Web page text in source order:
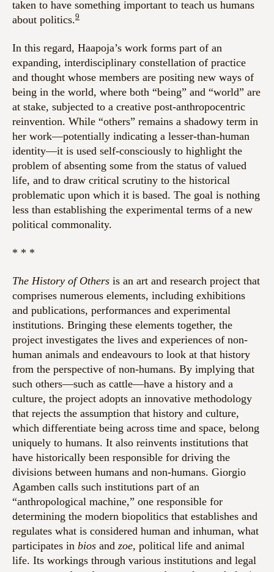
taken to have something important to teach us humans
about politics.9
In this regard, Haapoja’s work forms part of an
expanding, interdisciplinary constellation of practice
and thought whose members are positing new ways of
being in the world, where both “being” and “world” are
at stake, subjected to a creative post-anthropocentric
reinvention. While “others” remains a shadowy term in
her work—potentially indicating a lesser-than-human
identity—it is used self-consciously to highlight the
problem of absenting some from the status of valued
life, and to draw critical scrutiny to the historical
problematic upon which it is based. The goal is nothing
less than establishing the experimental terms of a new
political commonality.
* * *
The History of Others is an art and research project that
comprises numerous elements, including exhibitions
and publications, performances and experimental
institutions. Bringing these elements together, the
project investigates the lives and experiences of non-
human animals and endeavours to look at that history
from the perspective of non-humans. By implying that
such others—such as cattle—have a history and a
culture, the project adopts an innovative methodology
that rejects the assumption that history and culture,
which differentiate being across time and space, belong
uniquely to humans. It also reinvents institutions that
have historically been responsible for driving the
divisions between humans and non-humans. Giorgio
Agamben calls such institutions part of an
“anthropological machine,” one responsible for
determining the modern biopolitics that establishes and
regulates what is considered human and inhuman, what
participates in bios and zoe, political life and animal
life. Its workings through various institutions and legal